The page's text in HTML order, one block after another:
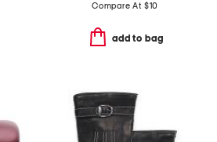
Compare At $10
add to bag